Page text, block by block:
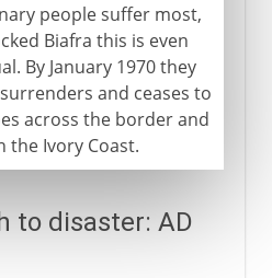
people suffer most,
Biafra this is even
By January 1970 they
and ceases to
across the border and
the Ivory Coast.
to disaster: AD